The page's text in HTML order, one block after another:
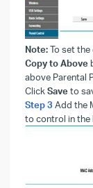
Note:To set the
Copy to Above
above Parental
ClickSave to
Step 3 Add the
to control in the